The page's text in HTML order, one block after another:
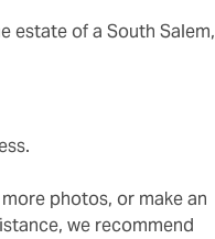
estate of a South Salem,
photos, or make an
we recommend